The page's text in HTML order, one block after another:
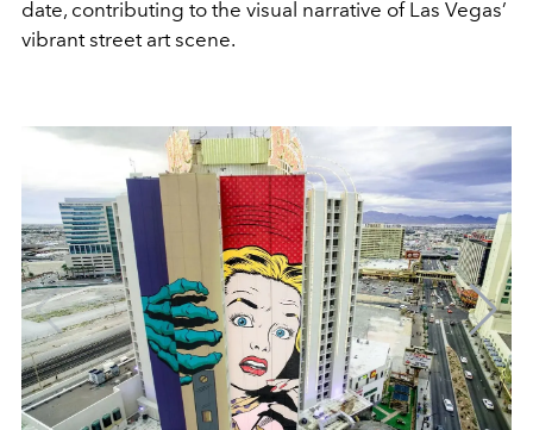
date, contributing to the visual narrative of Las Vegas’
vibrant street art scene.